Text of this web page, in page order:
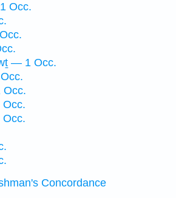
1 Occ.
— 1 Occ.
Occ.
Occ.
Occ.
Concordance